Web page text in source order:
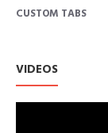
CUSTOM TABS
VIDEOS